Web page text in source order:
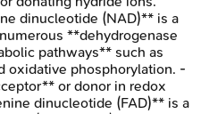
dinucleotide (NAD)** is a
**dehydrogenase
pathways** such as
oxidative phosphorylation. -
or donor in redox
dinucleotide (FAD)** is a